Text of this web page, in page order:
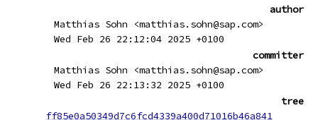
author
Matthias Sohn <matthias.sohn@sap.com>
Wed Feb 26 22:12:04 2025 +0100
committer
Matthias Sohn <matthias.sohn@sap.com>
Wed Feb 26 22:13:32 2025 +0100
tree
ff85e0a50349d7c6fcd4339a400d71016b46a841